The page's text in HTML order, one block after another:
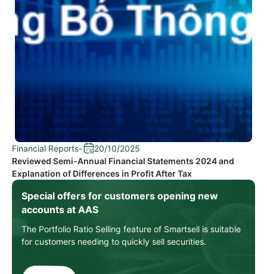
Special offers for customers opening new
accounts at AAS
The Portfolio Ratio Selling feature of Smartsell is suitable
for customers needing to quickly sell securities.
Financial Reports-
20/10/2025
Reviewed Semi-Annual Financial Statements 2024 and
Explanation of Differences in Profit After Tax